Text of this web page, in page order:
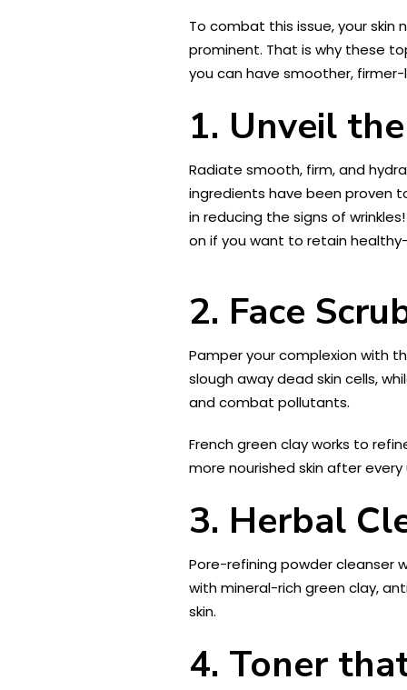
To combat this issue, your
prominent. That is why these
you can have smoother, firmer-
1. Unveil
Radiate smooth, firm, and
ingredients have been proven
in reducing the signs of
on if you want to retain
2. Face
Pamper your complexion with
slough away dead skin cells,
and combat pollutants.
French green clay works to
more nourished skin after every
3. Herbal
Pore-refining powder cleanser
with mineral-rich green clay,
skin.
4. Toner